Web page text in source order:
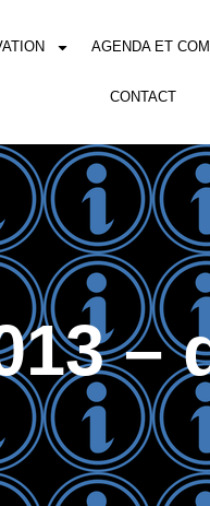
AGENDA ET
CONTACT
–